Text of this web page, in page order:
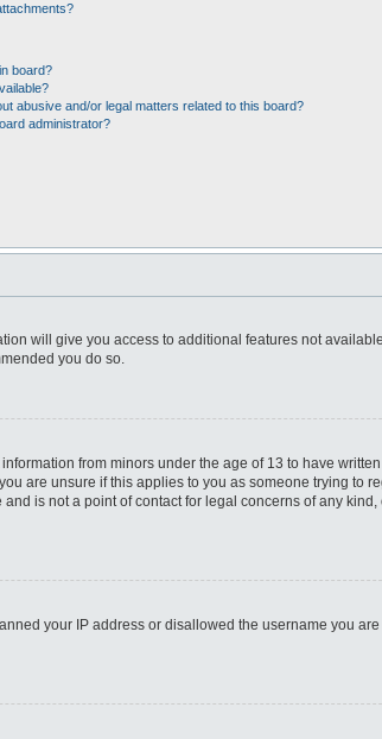
board?
abusive and/or legal matters related to this board?
administrator?
will give you access to additional features not
you do so.
from minors under the age of 13 to have
are unsure if this applies to you as someone trying to
is not a point of contact for legal concerns of any
your IP address or disallowed the username you